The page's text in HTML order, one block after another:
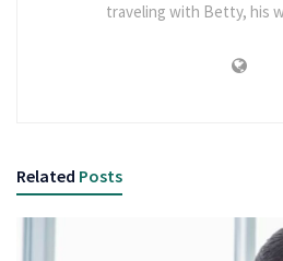
traveling with Betty, his
Related Posts